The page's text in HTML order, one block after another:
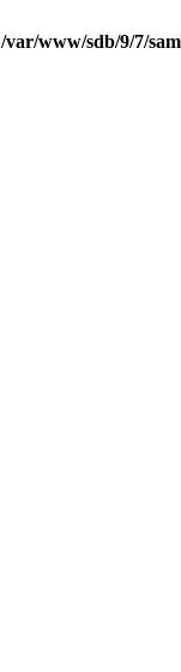
/var/www/sdb/9/7/